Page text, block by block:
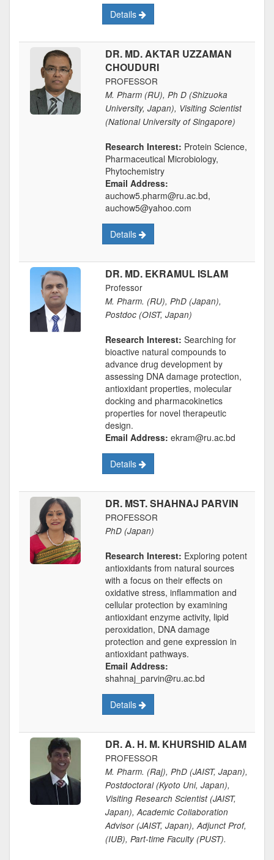
Details
DR. MD. AKTAR UZZAMAN
CHOUDURI
PROFESSOR
M. Pharm (RU), Ph D (Shizuoka
University, Japan), Visiting Scientist
(National University of Singapore)
Research Interest: Protein Science,
Pharmaceutical Microbiology,
Phytochemistry
Email Address:
auchow5.pharm@ru.ac.bd,
auchow5@yahoo.com
Details
DR. MD. EKRAMUL ISLAM
Professor
M. Pharm. (RU), PhD (Japan),
Postdoc (OIST, Japan)
Research Interest: Searching for
bioactive natural compounds to
advance drug development by
assessing DNA damage protection,
antioxidant properties, molecular
docking and pharmacokinetics
properties for novel therapeutic
design.
Email Address: ekram@ru.ac.bd
Details
DR. MST. SHAHNAJ PARVIN
PROFESSOR
PhD (Japan)
Research Interest: Exploring potent
antioxidants from natural sources
with a focus on their effects on
oxidative stress, inflammation and
cellular protection by examining
antioxidant enzyme activity, lipid
peroxidation, DNA damage
protection and gene expression in
antioxidant pathways.
Email Address:
shahnaj_parvin@ru.ac.bd
Details
DR. A. H. M. KHURSHID ALAM
PROFESSOR
M. Pharm. (Raj), PhD (JAIST, Japan),
Postdoctoral (Kyoto Uni, Japan),
Visiting Research Scientist (JAIST,
Japan), Academic Collaboration
Advisor (JAIST, Japan), Adjunct Prof,
(IUB), Part-time Faculty (PUST).